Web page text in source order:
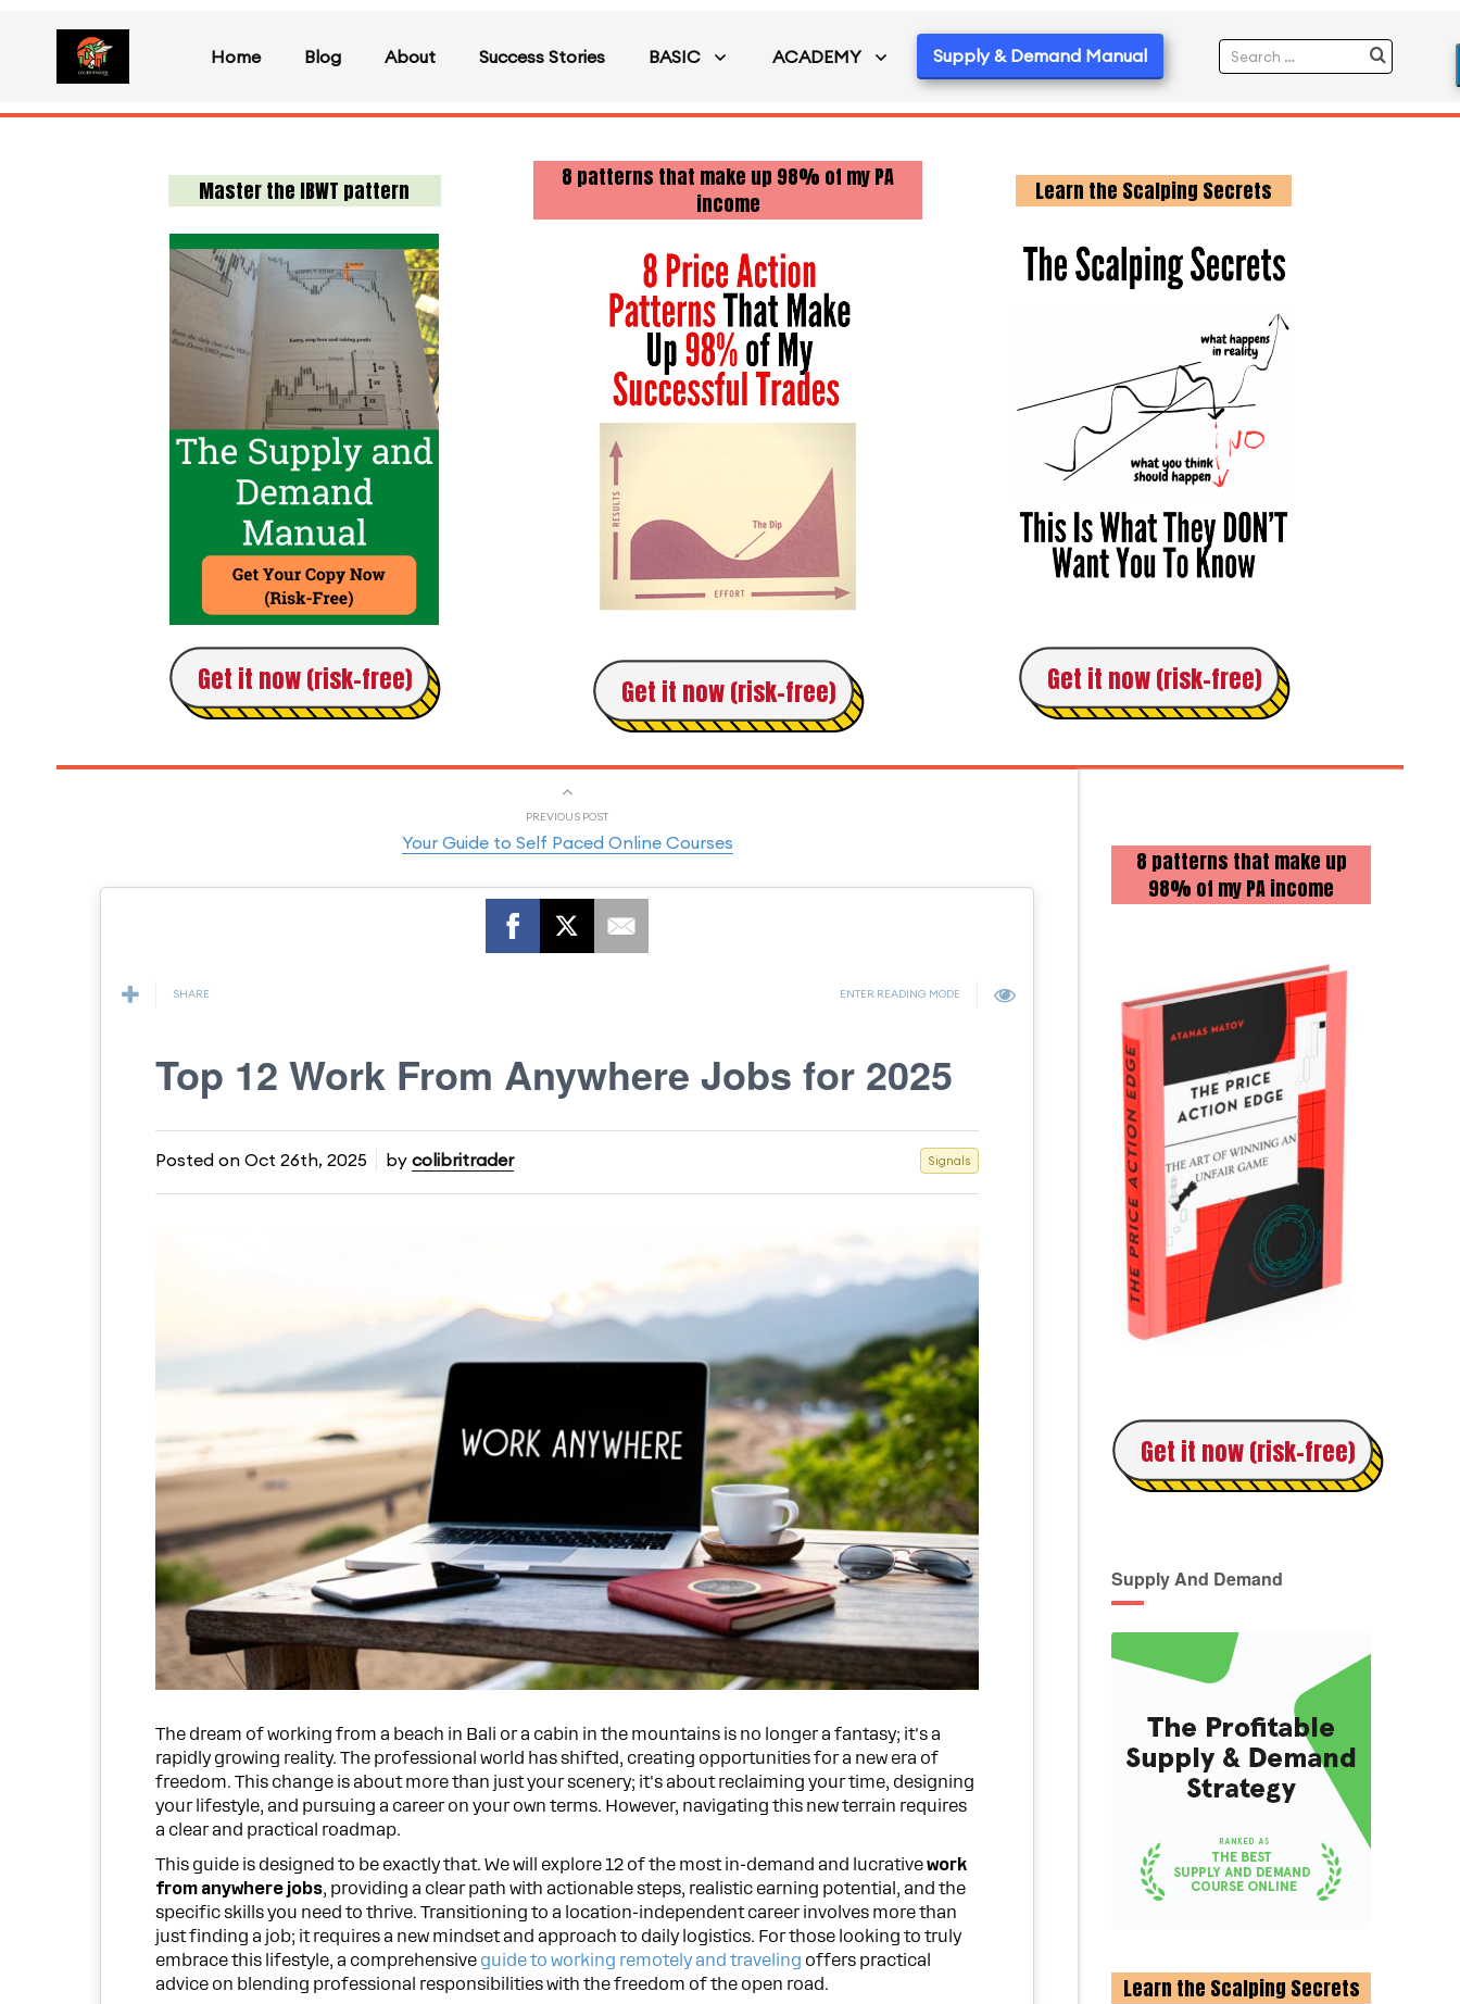
Home Blog About Success Stories BASIC ACADEMY Supply & Demand Manual
Master the IBWT pattern
Get it now (risk-free)
8 patterns that make up 98% of my PA
income
Get it now (risk-free)
Learn the Scalping Secrets
Get it now (risk-free)
8 patterns that make up
98% of my PA income
Get it now (risk-free)
Supply And Demand
Learn the Scalping Secrets
PREVIOUS POST
Your Guide to Self Paced Online Courses
SHARE ENTER READING MODE
Top 12 Work From Anywhere Jobs for 2025
Posted on Oct 26th, 2025 by colibritrader Signals
The dream of working from a beach in Bali or a cabin in the mountains is no longer a fantasy; it's a
rapidly growing reality. The professional world has shifted, creating opportunities for a new era of
freedom. This change is about more than just your scenery; it's about reclaiming your time, designing
your lifestyle, and pursuing a career on your own terms. However, navigating this new terrain requires
a clear and practical roadmap.
This guide is designed to be exactly that. We will explore 12 of the most in-demand and lucrativework
from anywhere jobs, providing a clear path with actionable steps, realistic earning potential, and the
specific skills you need to thrive. Transitioning to a location-independent career involves more than
just finding a job; it requires a new mindset and approach to daily logistics. For those looking to truly
embrace this lifestyle, a comprehensive guide to working remotely and traveling offers practical
advice on blending professional responsibilities with the freedom of the open road.